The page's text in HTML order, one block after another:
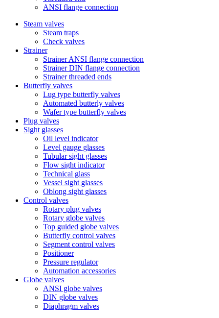
ANSI flange connection
Steam valves
Steam traps
Check valves
Strainer
Strainer ANSI flange connection
Strainer DIN flange connection
Strainer threaded ends
Butterfly valves
Lug type butterfly valves
Automated butterly valves
Wafer type butterfly valves
Plug valves
Sight glasses
Oil level indicator
Level gauge glasses
Tubular sight glasses
Flow sight indicator
Technical glass
Vessel sight glasses
Oblong sight glasses
Control valves
Rotary plug valves
Rotary globe valves
Top guided globe valves
Butterfly control valves
Segment control valves
Positioner
Pressure regulator
Automation accessories
Globe valves
ANSI globe valves
DIN globe valves
Diaphragm valves